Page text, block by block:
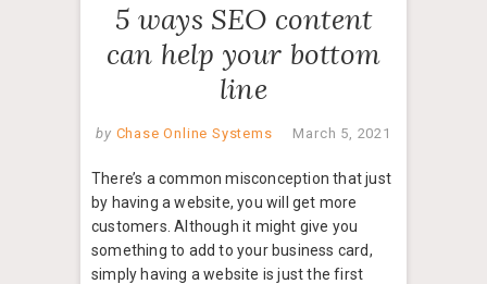
5 ways SEO content
can help your bottom
line
by Chase Online Systems March 5, 2021
There’s a common misconception that just
by having a website, you will get more
customers. Although it might give you
something to add to your business card,
simply having a website is just the first